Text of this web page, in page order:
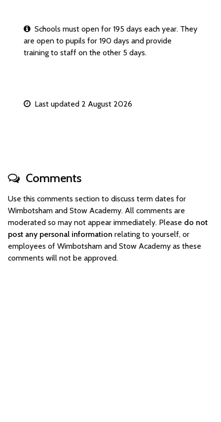
Schools must open for 195 days each year. They
are open to pupils for 190 days and provide
training to staff on the other 5 days.
Last updated 2 August 2026
Comments
Use this comments section to discuss term dates for
Wimbotsham and Stow Academy. All comments are
moderated so may not appear immediately. Please do not
post any personal information relating to yourself, or
employees of Wimbotsham and Stow Academy as these
comments will not be approved.